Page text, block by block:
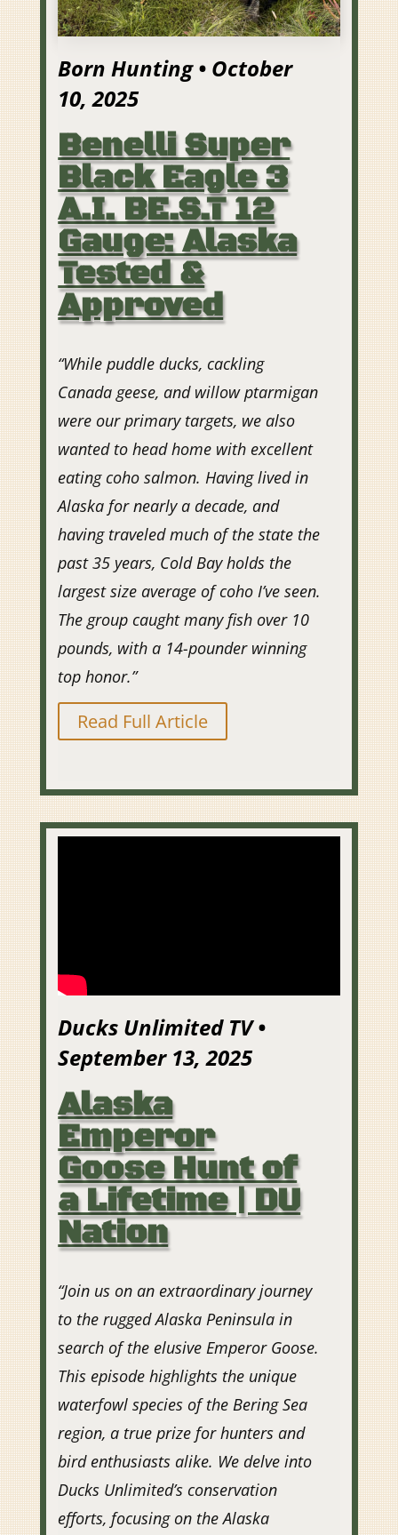
Born Hunting • October
10, 2025
Benelli Super
Black Eagle 3
A.I. BE.S.T 12
Gauge: Alaska
Tested &
Approved
“While puddle ducks, cackling
Canada geese, and willow ptarmigan
were our primary targets, we also
wanted to head home with excellent
eating coho salmon. Having lived in
Alaska for nearly a decade, and
having traveled much of the state the
past 35 years, Cold Bay holds the
largest size average of coho I’ve seen.
The group caught many fish over 10
pounds, with a 14-pounder winning
top honor.”
Read Full Article
Ducks Unlimited TV •
September 13, 2025
Alaska
Emperor
Goose Hunt of
a Lifetime | DU
Nation
“Join us on an extraordinary journey
to the rugged Alaska Peninsula in
search of the elusive Emperor Goose.
This episode highlights the unique
waterfowl species of the Bering Sea
region, a true prize for hunters and
bird enthusiasts alike. We delve into
Ducks Unlimited’s conservation
efforts, focusing on the Alaska